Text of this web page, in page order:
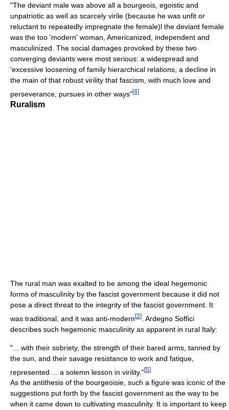
"The deviant male was above all a bourgeois, egoistic and
unpatriotic as well as scarcely virile (because he was unfit or
reluctant to repeatedly impregnate the female)l the deviant female
was the too 'modern' woman, Americanized, independent and
masculinized. The social damages provoked by these two
converging deviants were most serious: a widespread and
'excessive loosening of family hierarchical relations, a decline in
the main of that robust virility that fascism, with much love and
perseverance, pursues in other ways"[4]
Ruralism
The rural man was exalted to be among the ideal hegemonic
forms of masculinity by the fascist government because it did not
pose a direct threat to the integrity of the fascist government. It
was traditional, and it was anti-modern [2]
. Ardegno Soffici
describes such hegemonic masculinity as apparent in rural Italy:
"... with their sobriety, the strength of their bared arms, tanned by
the sun, and their savage resistance to work and fatique,
represented ... a solemn lesson in virility."[5]
As the antithesis of the bourgeoisie, such a figure was iconic of the
suggestions put forth by the fascist government as the way to be
when it came down to cultivating masculinity. It is important to keep